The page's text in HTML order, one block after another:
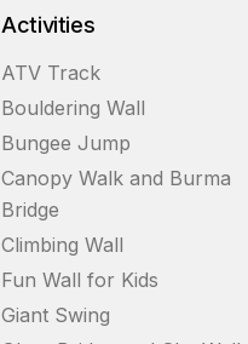
Activities
ATV Track
Bouldering Wall
Bungee Jump
Canopy Walk and Burma
Bridge
Climbing Wall
Fun Wall for Kids
Giant Swing